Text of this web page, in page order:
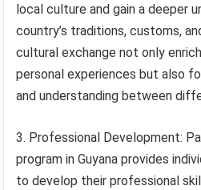
local culture and gain a deeper
country’s traditions, customs,
cultural exchange not only
personal experiences but also
and understanding between
3. Professional Development:
program in Guyana provides
to develop their professional